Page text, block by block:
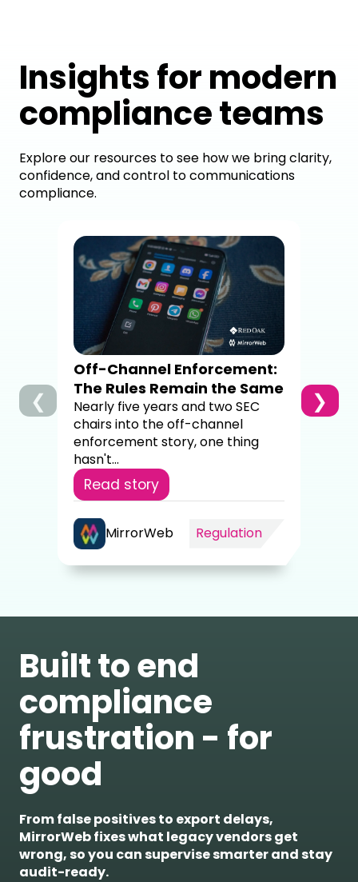
Insights for modern
compliance teams
Explore our resources to see how we bring clarity,
confidence, and control to communications
compliance.
Off-Channel Enforcement:
The Rules Remain the Same
Nearly five years and two SEC
chairs into the off-channel
enforcement story, one thing
hasn't...
Read story
MirrorWeb Regulation
❮ ❯
Built to end
compliance
frustration - for
good
From false positives to export delays,
MirrorWeb fixes what legacy vendors get
wrong, so you can supervise smarter and stay
audit-ready.